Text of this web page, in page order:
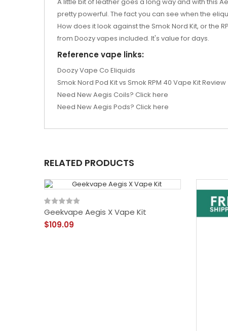
pretty powerful. The fact you can see when the
How does it look against the Smok Nord Kit, or the
from Doozy vapes included. It's value for days.
Reference vape links:
Doozy Vape Co Eliquids
Smok Nord Pod Kit vs Smok RPM 40 Vape Kit Review
Need New Aegis Coils? Click here
Need New Aegis Pods? Click here
RELATED PRODUCTS
Geekvape Aegis X Vape Kit
$109.09